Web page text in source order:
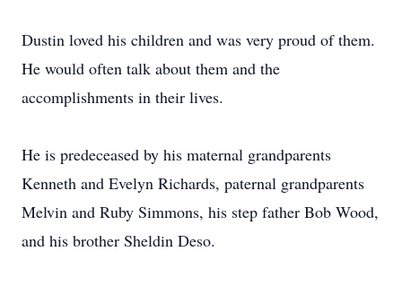
Dustin loved his children and was very proud of them.
He would often talk about them and the
accomplishments in their lives.
He is predeceased by his maternal grandparents
Kenneth and Evelyn Richards, paternal grandparents
Melvin and Ruby Simmons, his step father Bob Wood,
and his brother Sheldin Deso.